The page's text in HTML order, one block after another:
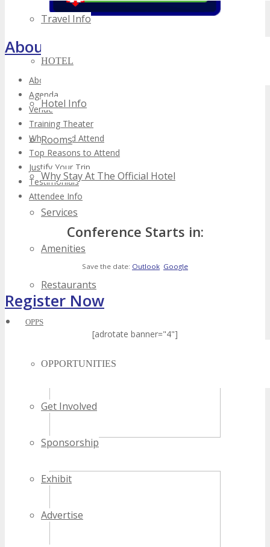
Travel Info
HOTEL
Hotel Info
Rooms
Why Stay At The Official Hotel
Services
Amenities
Restaurants
OPPS
OPPORTUNITIES
Get Involved
Sponsorship
Exhibit
Advertise
About TECHSPO Toronto
About
Agenda
Venue
Training Theater
Who Should Attend
Top Reasons to Attend
Justify Your Trip
Testimonials
Attendee Info
Conference Starts in:
Save the date: Outlook Google
Register Now
[adrotate banner="4"]